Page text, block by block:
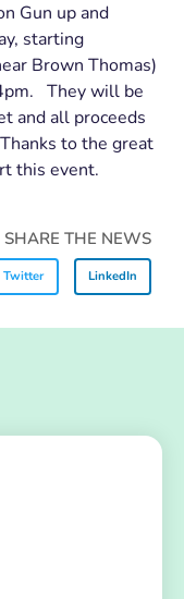
Gun up and
starting
Brown Thomas)
They will be
and all proceeds
to the great
this event.
SHARE THE NEWS
Twitter LinkedIn